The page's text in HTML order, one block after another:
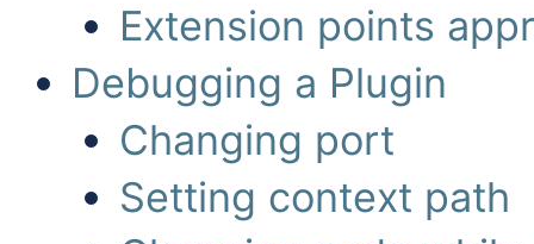
Extension points
Debugging a Plugin
Changing port
Setting context path